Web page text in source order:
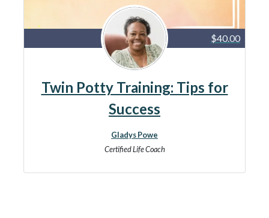
$40.00
Twin Potty Training: Tips for
Success
Gladys Powe
Certified Life Coach